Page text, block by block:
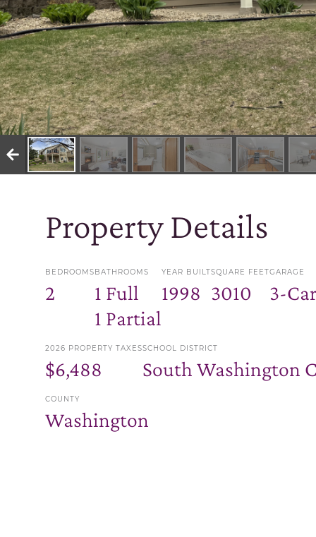
Property Details
BEDROOMS
2
BATHROOMS
1 Full
1 Partial
YEAR BUILT
1998
SQUARE FEET
3010
GARAGE
3-Car
2026 PROPERTY TAXES
$6,488
SCHOOL DISTRICT
South Washington
COUNTY
Washington